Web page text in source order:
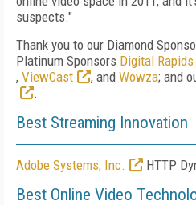
suspects."
Thank you to our Diamond
Platinum Sponsors Digital Rapids
, ViewCast , and Wowza; and
.
Best Streaming Innovation
Adobe Systems, Inc. HTTP
Best Online Video